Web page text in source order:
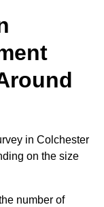
in Colchester
on the size
number of